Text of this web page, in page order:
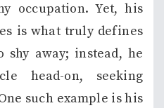
occupation. Yet, his
is what truly defines
away; instead, he
head-on, seeking
such example is his